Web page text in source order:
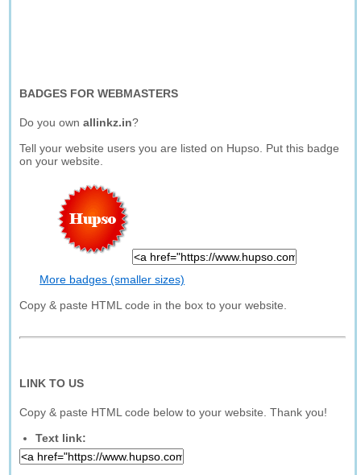
BADGES FOR WEBMASTERS
Do you ownallinkz.in?
Tell your website users you are listed on Hupso. Put this badge
on your website.
More badges (smaller sizes)
Copy & paste HTML code in the box to your website.
LINK TO US
Copy & paste HTML code below to your website. Thank you!
Text link: